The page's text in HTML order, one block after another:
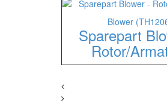
Blower
Sparepart
Rotor/